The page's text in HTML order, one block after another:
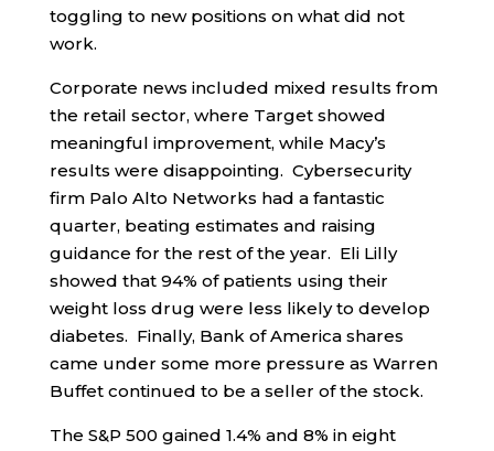
toggling to new positions on what did not
work.
Corporate news included mixed results from
the retail sector, where Target showed
meaningful improvement, while Macy’s
results were disappointing. Cybersecurity
firm Palo Alto Networks had a fantastic
quarter, beating estimates and raising
guidance for the rest of the year. Eli Lilly
showed that 94% of patients using their
weight loss drug were less likely to develop
diabetes. Finally, Bank of America shares
came under some more pressure as Warren
Buffet continued to be a seller of the stock.
The S&P 500 gained 1.4% and 8% in eight